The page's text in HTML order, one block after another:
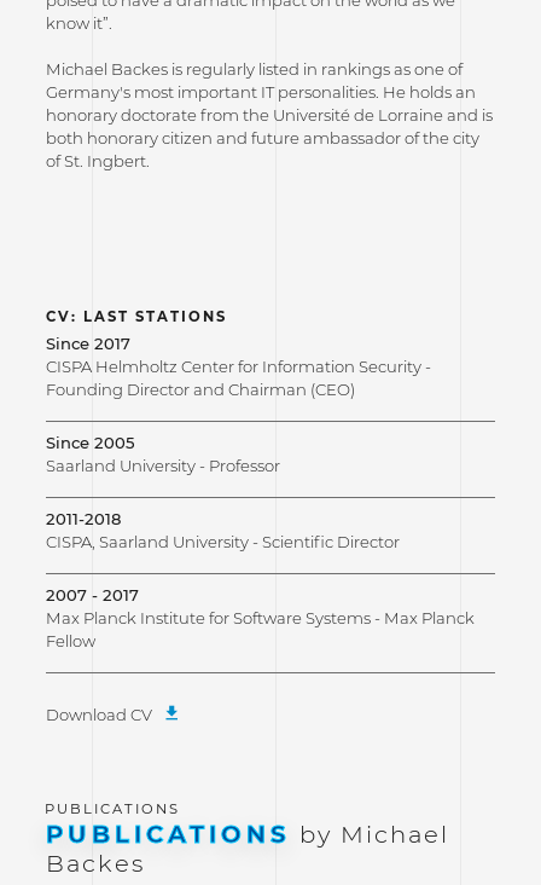
know it”.
Michael Backes is regularly listed in rankings as one of
Germany's most important IT personalities. He holds an
honorary doctorate from the Université de Lorraine and is
both honorary citizen and future ambassador of the city
of St. Ingbert.
CV: LAST STATIONS
Since 2017
CISPA Helmholtz Center for Information Security -
Founding Director and Chairman (CEO)
Since 2005
Saarland University - Professor
2011-2018
CISPA, Saarland University - Scientific Director
2007 - 2017
Max Planck Institute for Software Systems - Max Planck
Fellow
Download CV
PUBLICATIONS by Michael
Backes